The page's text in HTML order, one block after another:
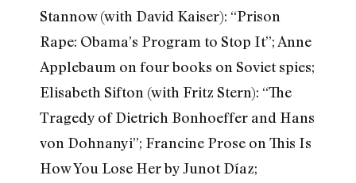
Stannow (with David Kaiser): “Prison
Rape: Obama’s Program to Stop It”; Anne
Applebaum on four books on Soviet spies;
Elisabeth Sifton (with Fritz Stern): “The
Tragedy of Dietrich Bonhoeffer and Hans
von Dohnanyi”; Francine Prose on This Is
How You Lose Her by Junot Díaz;